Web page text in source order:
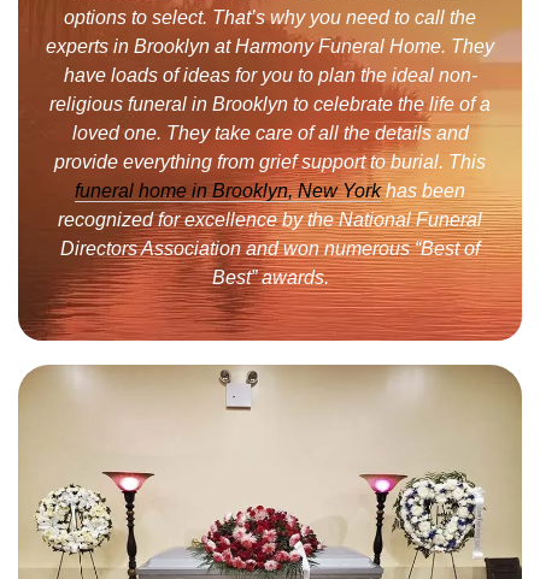
options to select. That’s why you need to call the
experts in Brooklyn at Harmony Funeral Home. They
have loads of ideas for you to plan the ideal non-
religious funeral in Brooklyn to celebrate the life of a
loved one. They take care of all the details and
provide everything from grief support to burial. This
funeral home in Brooklyn, New Yorkhas been
recognized for excellence by the National Funeral
Directors Association and won numerous “Best of
Best” awards.